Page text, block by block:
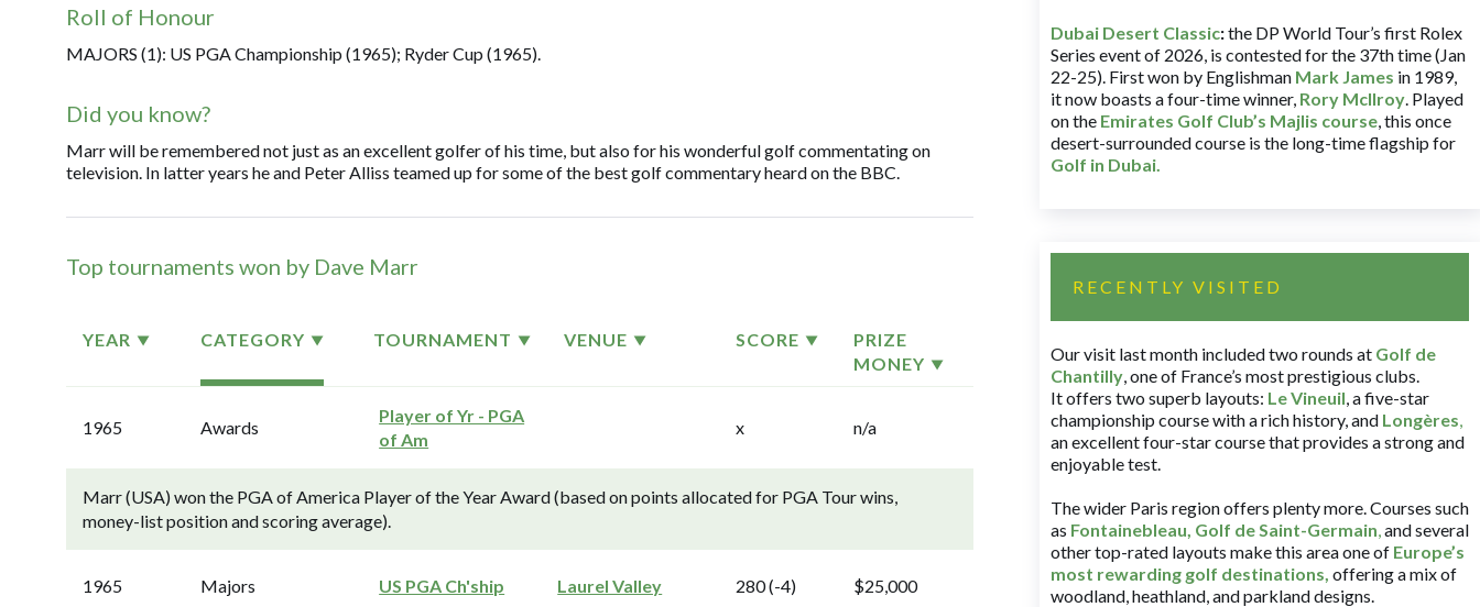
Roll of Honour
MAJORS (1): US PGA Championship (1965); Ryder Cup (1965).
Did you know?
Marr will be remembered not just as an excellent golfer of his time, but also for his wonderful golf commentating on
television. In latter years he and Peter Alliss teamed up for some of the best golf commentary heard on the BBC.
Top tournaments won by Dave Marr
YEAR CATEGORY TOURNAMENT VENUE SCORE
PRIZE
MONEY
1965 Awards
Player of Yr - PGA
of Am
x n/a
Marr (USA) won the PGA of America Player of the Year Award (based on points allocated for PGA Tour wins,
money-list position and scoring average).
1965 Majors US PGA Ch'ship Laurel Valley 280 (-4) $25,000
Dubai Desert Classic:the DP World Tour’s first Rolex
Series event of 2026, is contested for the 37th time (Jan
22-25). First won by Englishman Mark James in 1989,
it now boasts a four-time winner, Rory McIlroy. Played
on the Emirates Golf Club’s Majlis course, this once
desert-surrounded course is the long-time flagship for
Golf in Dubai.
RECENTLY VISITED
Our visit last month included two rounds at Golf de
Chantilly, one of France’s most prestigious clubs.
It offers two superb layouts: Le Vineuil, a five-star
championship course with a rich history, and Longères,
an excellent four-star course that provides a strong and
enjoyable test.
The wider Paris region offers plenty more. Courses such
as Fontainebleau, Golf de Saint-Germain,and several
other top-rated layouts make this area one of Europe’s
most rewarding golf destinations, offering a mix of
woodland, heathland, and parkland designs.